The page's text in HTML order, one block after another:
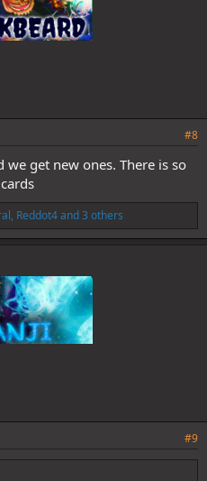
#8
get new ones. There is so
, Reddot4and 3 others
#9